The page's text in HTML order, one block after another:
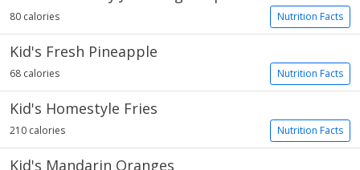
Nutrition Facts
80 calories
Kid's Fresh Pineapple
Nutrition Facts
68 calories
Kid's Homestyle Fries
Nutrition Facts
210 calories
Kid's Mandarin Oranges